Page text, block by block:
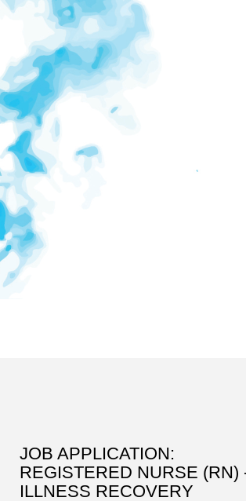
JOB APPLICATION:
REGISTERED NURSE (RN)
ILLNESS RECOVERY